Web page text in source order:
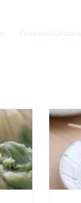
Featured Utsuwa